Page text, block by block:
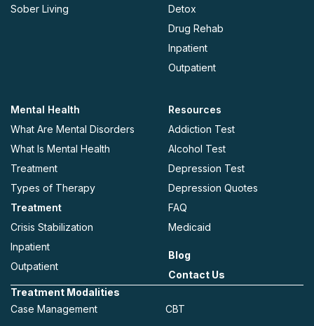
Sober Living
Mental Health
What Are Mental Disorders
What Is Mental Health
Treatment
Types of Therapy
Treatment
Crisis Stabilization
Inpatient
Outpatient
Detox
Drug Rehab
Inpatient
Outpatient
Resources
Addiction Test
Alcohol Test
Depression Test
Depression Quotes
FAQ
Medicaid
Blog
Contact Us
Treatment Modalities
Case Management
CBT